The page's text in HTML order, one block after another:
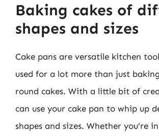
Baking cakes of
shapes and sizes
Cake pans are versatile kitchen
used for a lot more than just
round cakes. With a little bit of
can use your cake pan to whip up
shapes and sizes. Whether you’re